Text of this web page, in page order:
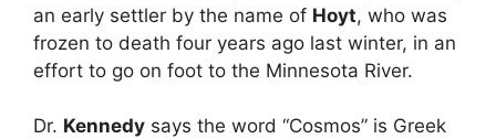
an early settler by the name of Hoyt, who was
frozen to death four years ago last winter, in an
effort to go on foot to the Minnesota River.
Dr. Kennedy says the word “Cosmos” is Greek